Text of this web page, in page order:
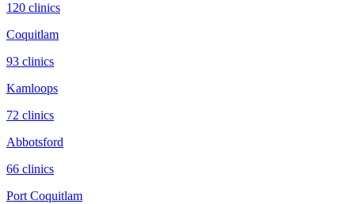
120 clinics
Coquitlam
93 clinics
Kamloops
72 clinics
Abbotsford
66 clinics
Port Coquitlam